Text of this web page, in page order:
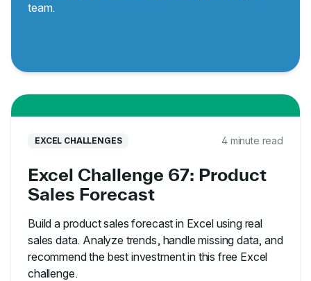
team.
EXCEL CHALLENGES 4 minute read
Excel Challenge 67: Product
Sales Forecast
Build a product sales forecast in Excel using real
sales data. Analyze trends, handle missing data, and
recommend the best investment in this free Excel
challenge.